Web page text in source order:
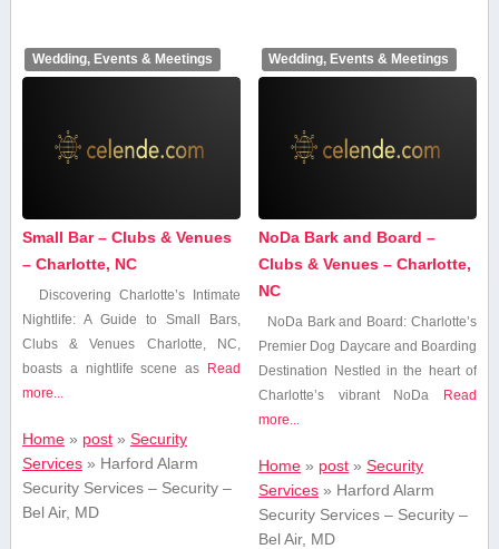
Wedding, Events & Meetings
Small Bar – Clubs & Venues
– Charlotte, NC
Discovering Charlotte’s Intimate
Nightlife: A Guide to Small Bars,
Clubs & Venues Charlotte, NC,
boasts a nightlife scene as Read
more...
Home» post» Security
Services» Harford Alarm
Security Services – Security –
Bel Air, MD
Wedding, Events & Meetings
NoDa Bark and Board –
Clubs & Venues – Charlotte,
NC
NoDa Bark and Board: Charlotte’s
Premier Dog Daycare and Boarding
Destination Nestled in the ⁢heart of
Charlotte’s vibrant NoDa Read
more...
Home » post »Security
Services » Harford Alarm
Security Services – Security –
Bel Air, MD